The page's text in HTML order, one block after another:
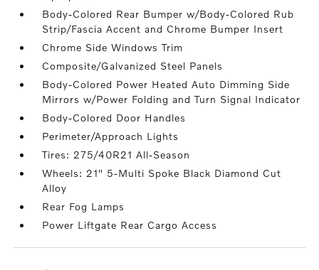
Body-Colored Rear Bumper w/Body-Colored Rub
Strip/Fascia Accent and Chrome Bumper Insert
Chrome Side Windows Trim
Composite/Galvanized Steel Panels
Body-Colored Power Heated Auto Dimming Side
Mirrors w/Power Folding and Turn Signal Indicator
Body-Colored Door Handles
Perimeter/Approach Lights
Tires: 275/40R21 All-Season
Wheels: 21" 5-Multi Spoke Black Diamond Cut
Alloy
Rear Fog Lamps
Power Liftgate Rear Cargo Access